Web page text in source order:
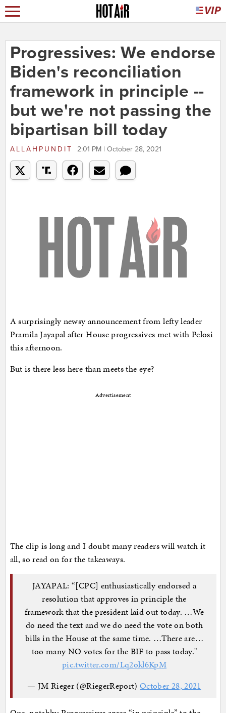
Progressives: We endorse
Biden's reconciliation
framework in principle --
but we're not passing the
bipartisan bill today
ALLAHPUNDIT 2:01 PM | October 28, 2021
A surprisingly newsy announcement from lefty leader
Pramila Jayapal after House progressives met with Pelosi
this afternoon.
But is there less here than meets the eye?
Advertisement
The clip is long and I doubt many readers will watch it
all, so read on for the takeaways.
JAYAPAL: “[CPC] enthusiastically endorsed a
resolution that approves in principle the
framework that the president laid out today. …We
do need the text and we do need the vote on both
bills in the House at the same time. …There are…
too many NO votes for the BIF to pass today."
pic.twitter.com/Lq2okl6KpM
— JM Rieger (@RiegerReport)October 28, 2021